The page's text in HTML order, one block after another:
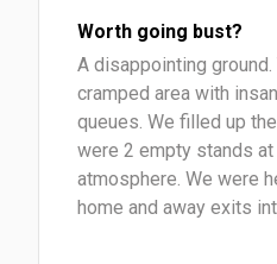
Worth going bust?
A disappointing
cramped area with
queues. We filled up
were 2 empty stands
atmosphere. We were
home and away exits